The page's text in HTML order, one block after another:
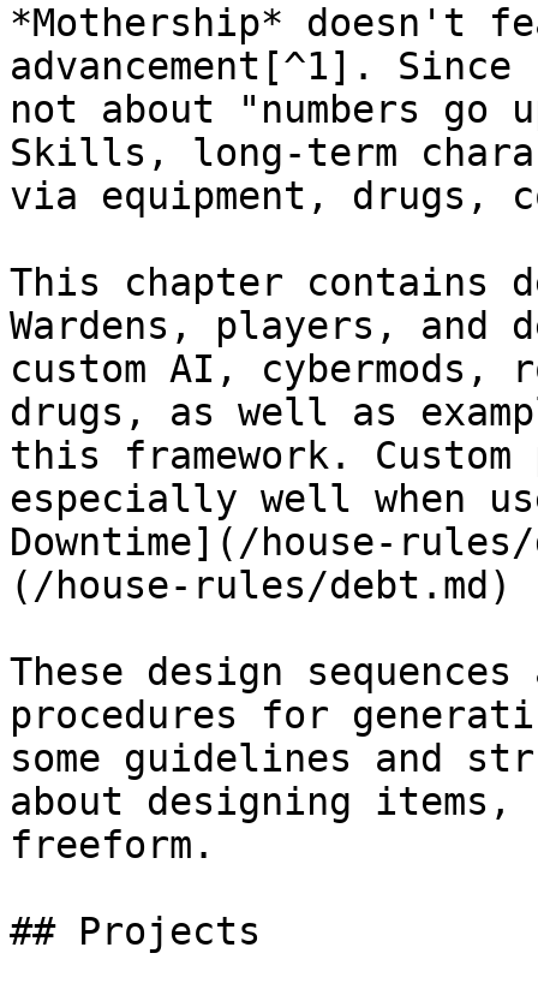
*Mothership* doesn't
advancement[^1].
not about "numbers
Skills, long-term
via equipment, drugs,
This chapter contains
Wardens, players, and
custom AI,
drugs, as well as
this framework.
especially well when
Downtime](/house-
(/house-rules/
These design
procedures for
some guidelines and
about designing
freeform.
## Projects